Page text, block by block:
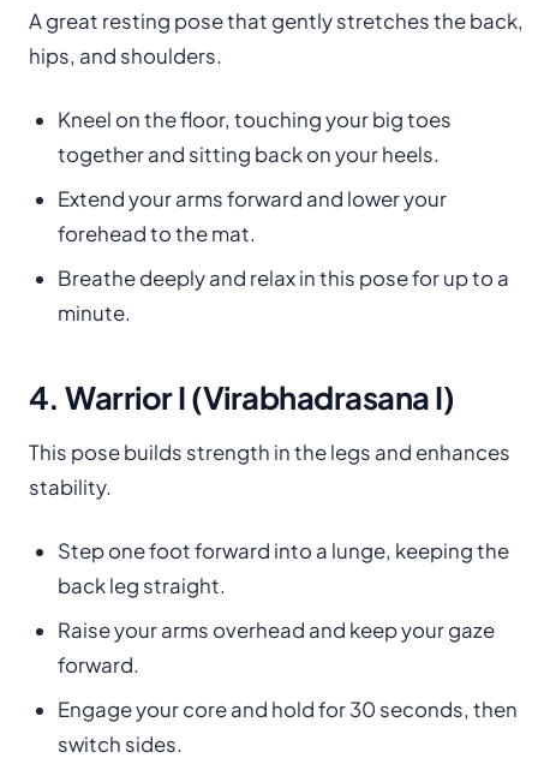
A great resting pose that gently stretches the back,
hips, and shoulders.
Kneel on the floor, touching your big toes
together and sitting back on your heels.
Extend your arms forward and lower your
forehead to the mat.
Breathe deeply and relax in this pose for up to a
minute.
4. Warrior I (Virabhadrasana I)
This pose builds strength in the legs and enhances
stability.
Step one foot forward into a lunge, keeping the
back leg straight.
Raise your arms overhead and keep your gaze
forward.
Engage your core and hold for 30 seconds, then
switch sides.